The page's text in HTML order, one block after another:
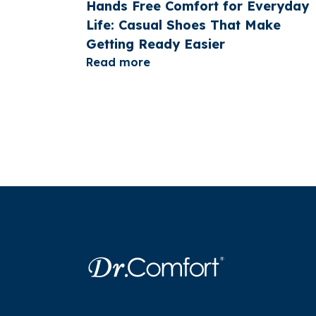
Hands Free Comfort for Everyday
Life: Casual Shoes That Make
Getting Ready Easier
Read more